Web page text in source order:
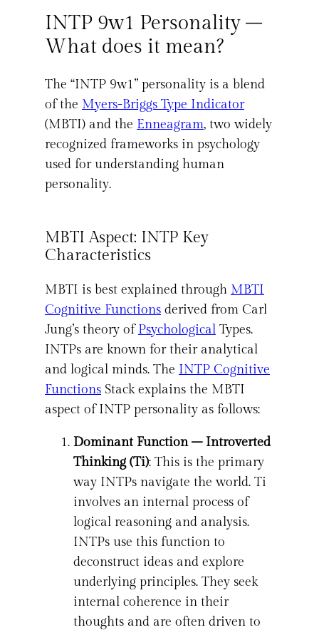
INTP 9w1 Personality –
What does it mean?
The “INTP 9w1” personality is a blend
of the Myers-Briggs Type Indicator
(MBTI) and the Enneagram, two widely
recognized frameworks in psychology
used for understanding human
personality.
MBTI Aspect: INTP Key
Characteristics
MBTI is best explained through MBTI
Cognitive Functions derived from Carl
Jung’s theory ofPsychological Types.
INTPs are known for their analytical
and logical minds. The INTP Cognitive
Functions Stack explains the MBTI
aspect of INTP personality as follows:
Dominant Function – Introverted
Thinking (Ti): This is the primary
way INTPs navigate the world. Ti
involves an internal process of
logical reasoning and analysis.
INTPs use this function to
deconstruct ideas and explore
underlying principles. They seek
internal coherence in their
thoughts and are often driven to